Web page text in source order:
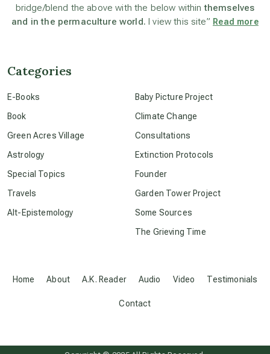
beyond permaculture
Disclosure
bridge/blend the above with the below withinthemselves
and in the permaculture world. I view this site” Read more
Home About A.K. Reader Audio Video Testimonials
Contact
Categories
E-Books
Book
Green Acres Village
Astrology
Special Topics
Travels
Alt-Epistemology
Baby Picture Project
Climate Change
Consultations
Extinction Protocols
Founder
Garden Tower Project
Some Sources
The Grieving Time